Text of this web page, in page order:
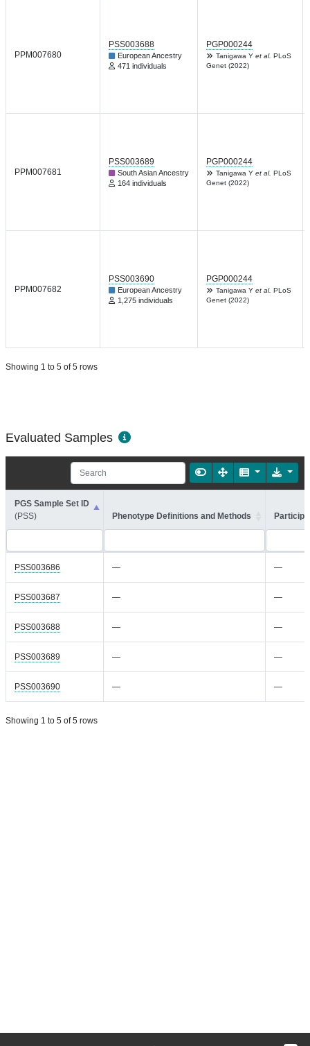
PPM007680
PSS003688
European Ancestry
471 individuals
PGP000244
Tanigawa Y et al. PLoS
Genet (2022)
PPM007681
PSS003689
South Asian Ancestry
164 individuals
PGP000244
Tanigawa Y et al. PLoS
Genet (2022)
PPM007682
PSS003690
European Ancestry
1,275 individuals
PGP000244
Tanigawa Y et al. PLoS
Genet (2022)
Showing 1 to 5 of 5 rows
Evaluated Samples
PGS Sample Set ID
(PSS)
Phenotype Definitions and Methods
PSS003686 — —
PSS003687 — —
PSS003688 — —
PSS003689 — —
PSS003690 — —
Showing 1 to 5 of 5 rows